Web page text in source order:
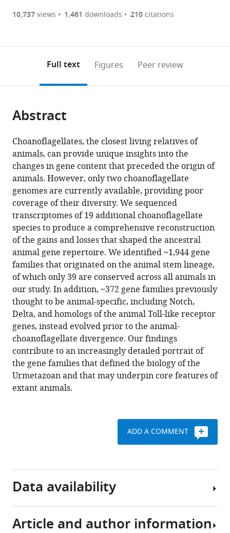
of
or
of
article,
in
various
formats.
the
to
the
citations
various
online
reference
manager
services)
Cite
article
to
download
the
citations
from
this
article
in
formats
compatible
with
various
reference
manager
tools)
J
Richter
Parinaz
Fozouni
Michael
Eisen
Nicole
King
(2018)
Gene
family
innovation,
conservation
and
loss
on
the
animal
stem
lineage
Download
are
annotations
page).
10,737views 1,461 downloads 210citations
Full text Figures Peer review
Abstract
Choanoflagellates, the closest living relatives of
animals, can provide unique insights into the
changes in gene content that preceded the origin of
animals. However, only two choanoflagellate
genomes are currently available, providing poor
coverage of their diversity. We sequenced
transcriptomes of 19 additional choanoflagellate
species to produce a comprehensive reconstruction
of the gains and losses that shaped the ancestral
animal gene repertoire. We identified ~1,944 gene
families that originated on the animal stem lineage,
of which only 39 are conserved across all animals in
our study. In addition, ~372 gene families previously
thought to be animal-specific, including Notch,
Delta, and homologs of the animal Toll-like receptor
genes, instead evolved prior to the animal-
choanoflagellate divergence. Our findings
contribute to an increasingly detailed portrait of
the gene families that defined the biology of the
Urmetazoan and that may underpin core features of
extant animals.
ADD A COMMENT
Data availability
Raw
Article and author information